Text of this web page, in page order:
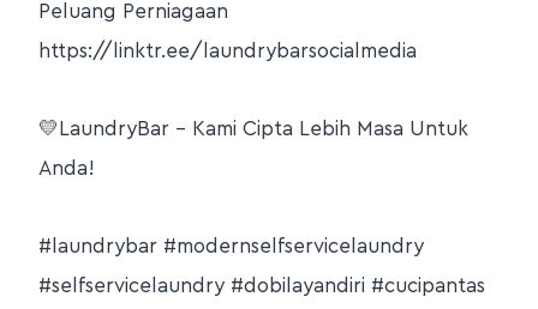
Peluang Perniagaan
https://linktr.ee/laundrybarsocialmedia
💛LaundryBar – Kami Cipta Lebih Masa Untuk
Anda!
#laundrybar #modernselfservicelaundry
#selfservicelaundry #dobilayandiri #cucipantas